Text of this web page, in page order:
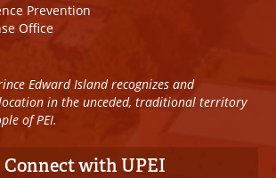
Prevention
Office
Edward Island recognizes and
in the unceded, traditional territory
of PEI.
Connect with UPEI